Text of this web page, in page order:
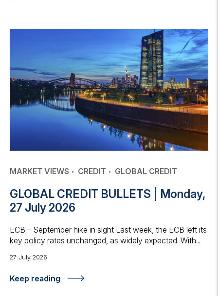
MARKET VIEWS CREDIT GLOBAL CREDIT
GLOBAL CREDIT BULLETS | Monday,
27 July 2026
ECB – September hike in sight Last week, the ECB left its
key policy rates unchanged, as widely expected. With...
27 July 2026
Keep reading